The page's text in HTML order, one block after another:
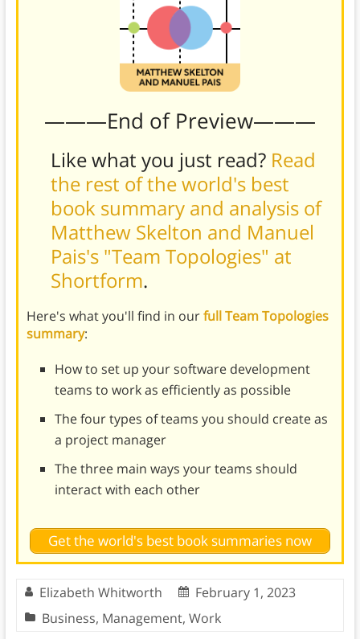
———End of Preview———
Like what you just read? Read
the rest of the world's best
book summary and analysis of
Matthew Skelton and Manuel
Pais's "Team Topologies" at
Shortform.
Here's what you'll find in ourfull Team Topologies
summary:
How to set up your software development
teams to work as efficiently as possible
The four types of teams you should create as
a project manager
The three main ways your teams should
interact with each other
Get the world's best book summaries now
Elizabeth Whitworth
February 1, 2023
Business, Management, Work